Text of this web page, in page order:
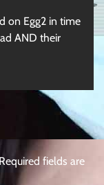
on Egg2 in time
AND their
fields are